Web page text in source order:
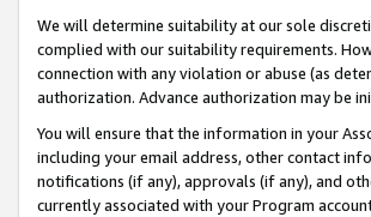
We will determine suitability at our sole
complied with our suitability requirements.
connection with any violation or abuse (as
authorization. Advance authorization may be
You will ensure that the information in your
including your email address, other contact
notifications (if any), approvals (if any), and
currently associated with your Program